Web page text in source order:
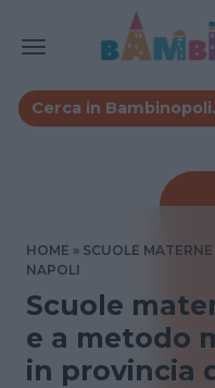
HOME SCUOLE MATERNE
NAPOLI
Scuole
e a metodo
in provincia